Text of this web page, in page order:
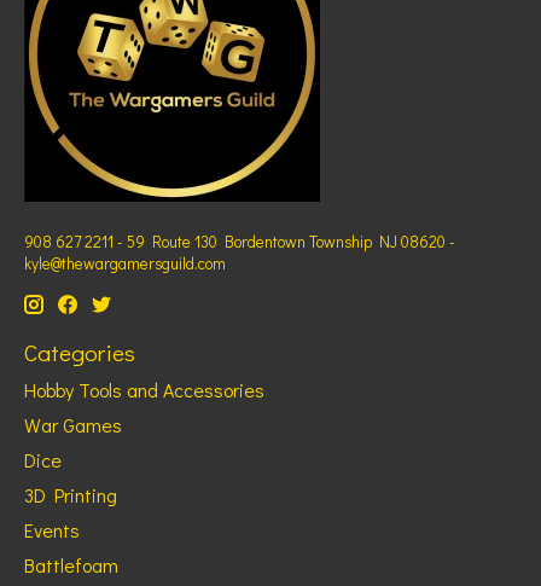
908 627 2211 - 59 Route 130 Bordentown Township NJ 08620 -
kyle@thewargamersguild.com
Categories
Hobby Tools and Accessories
War Games
Dice
3D Printing
Events
Battlefoam